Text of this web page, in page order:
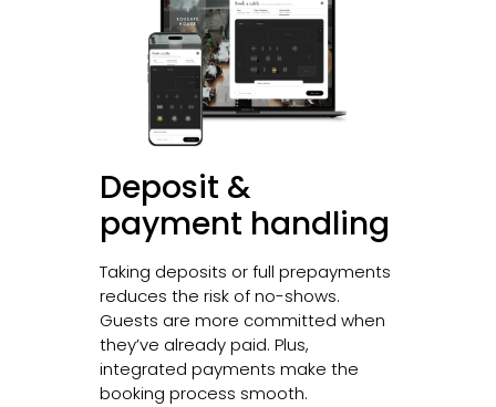
Deposit &
payment handling
Taking deposits or full prepayments
reduces the risk of no-shows.
Guests are more committed when
they’ve already paid. Plus,
integrated payments make the
booking process smooth.